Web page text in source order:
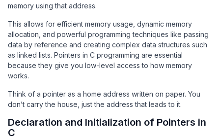
memory using that address.
This allows for efficient memory usage, dynamic memory
allocation, and powerful programming techniques like passing
data by reference and creating complex data structures such
as linked lists. Pointers in C programming are essential
because they give you low-level access to how memory
works.
Think of a pointer as a home address written on paper. You
don’t carry the house, just the address that leads to it.
Declaration and Initialization of Pointers in
C